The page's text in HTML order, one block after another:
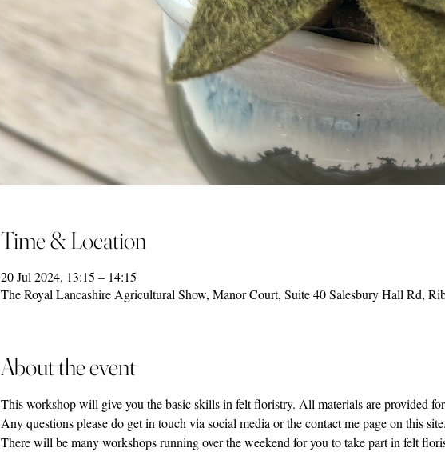
Time & Location
20 Jul 2024, 13:15 – 14:15
The Royal Lancashire Agricultural Show, Manor Court, Suite 40 Salesbury Hall Rd,
About the event
This workshop will give you the basic skills in felt floristry. All materials are provided
Any questions please do get in touch via social media or the contact me page on this site.
There will be many workshops running over the weekend for you to take part in felt